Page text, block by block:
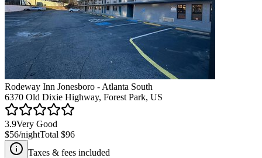
Rodeway Inn Jonesboro - Atlanta South
6370 Old Dixie Highway, Forest Park, US
3.9Very Good
$56/nightTotal $96
Taxes & fees included